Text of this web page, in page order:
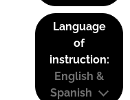
Language
of
instruction:
English &
Spanish